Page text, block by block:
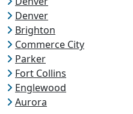
Denver
Brighton
Commerce City
Parker
Fort Collins
Englewood
Aurora